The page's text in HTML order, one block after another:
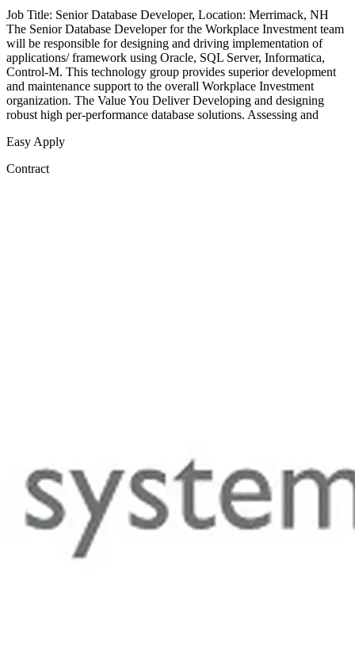
Job Title: Senior Database Developer, Location: Merrimack, NH
The Senior Database Developer for the Workplace Investment team
will be responsible for designing and driving implementation of
applications/ framework using Oracle, SQL Server, Informatica,
Control-M. This technology group provides superior development
and maintenance support to the overall Workplace Investment
organization. The Value You Deliver Developing and designing
robust high per-performance database solutions. Assessing and
Easy Apply
Contract